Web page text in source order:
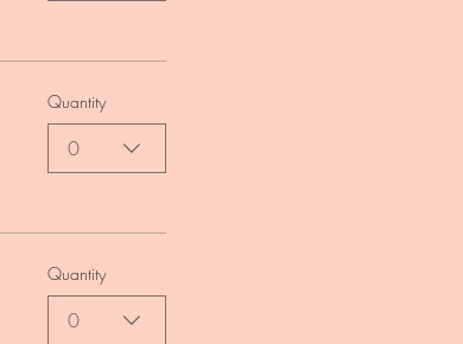
Quantity
0
Quantity
0